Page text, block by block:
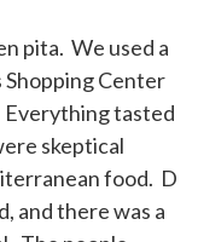
pita. We used a
Center
Everything tasted
skeptical
food. D
and there was a